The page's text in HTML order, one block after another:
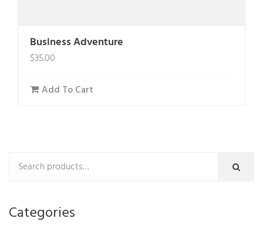
Business Adventure
$35.00
Add To Cart
Categories